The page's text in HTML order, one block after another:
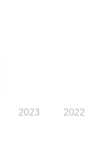
2023 2022